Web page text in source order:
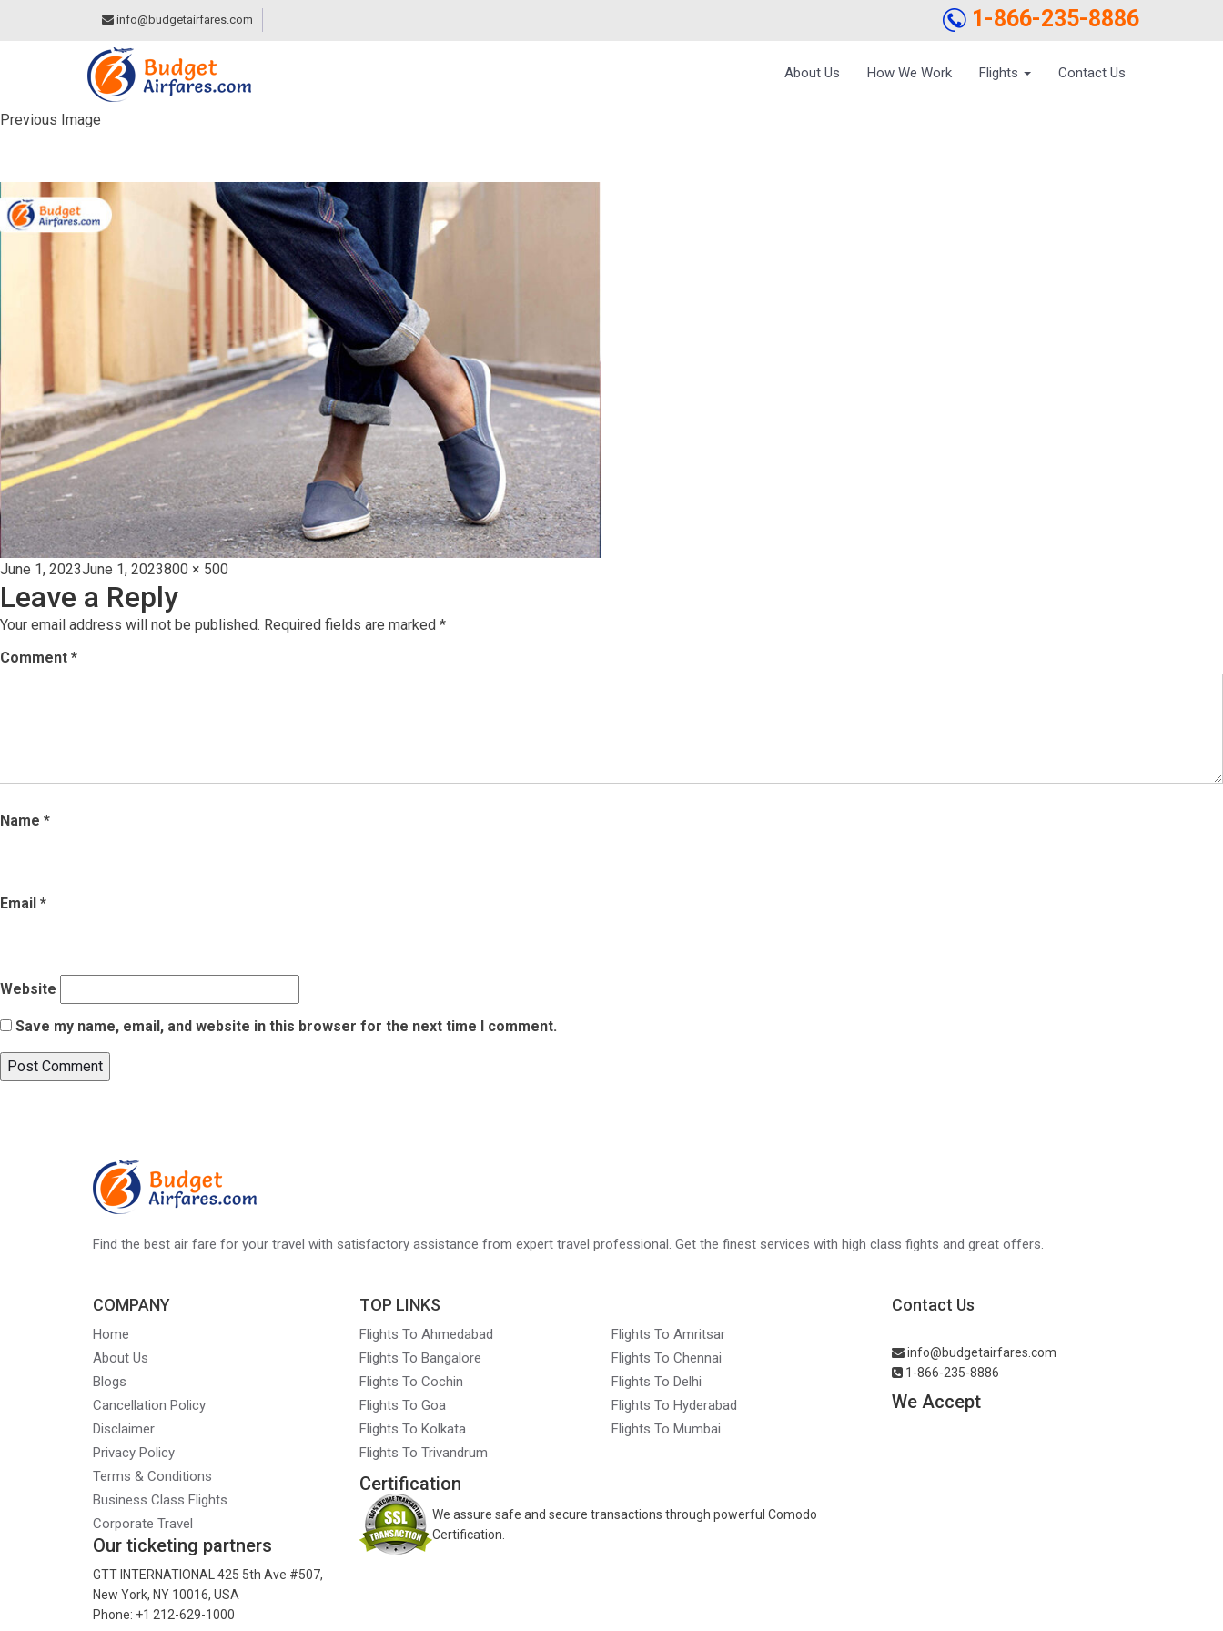
info@budgetairfares.com 1-866-235-8886
About Us How We Work Flights Contact Us
Previous Image
Posted
on
June 1, 2023June 1, 2023Full
size
800 × 500
Leave a Reply
Your email address will not be published. Required fields are marked *
Comment *
Name *
Email *
Website
Save my name, email, and website in this browser for the next time I comment.
Find the best air fare for your travel with satisfactory assistance from expert travel professional. Get the finest services with high class fights and great offers.
COMPANY
Home
About Us
Blogs
Cancellation Policy
Disclaimer
Privacy Policy
Terms & Conditions
Business Class Flights
Corporate Travel
Our ticketing partners
GTT INTERNATIONAL 425 5th Ave #507,
New York, NY 10016, USA
Phone: +1 212-629-1000
TOP LINKS
Flights To Ahmedabad
Flights To Amritsar
Flights To Bangalore
Flights To Chennai
Flights To Cochin
Flights To Delhi
Flights To Goa
Flights To Hyderabad
Flights To Kolkata
Flights To Mumbai
Flights To Trivandrum
Certification
We assure safe and secure transactions through powerful Comodo
Certification.
Contact Us
info@budgetairfares.com
1-866-235-8886
We Accept